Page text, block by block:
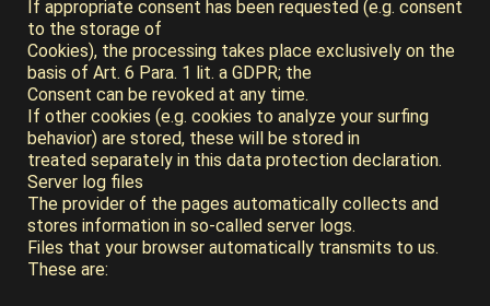
If appropriate consent has been requested (e.g. consent
to the storage of
Cookies), the processing takes place exclusively on the
basis of Art. 6 Para. 1 lit. a GDPR; the
Consent can be revoked at any time.
If other cookies (e.g. cookies to analyze your surfing
behavior) are stored, these will be stored in
treated separately in this data protection declaration.
Server log files
The provider of the pages automatically collects and
stores information in so-called server logs.
Files that your browser automatically transmits to us.
These are: